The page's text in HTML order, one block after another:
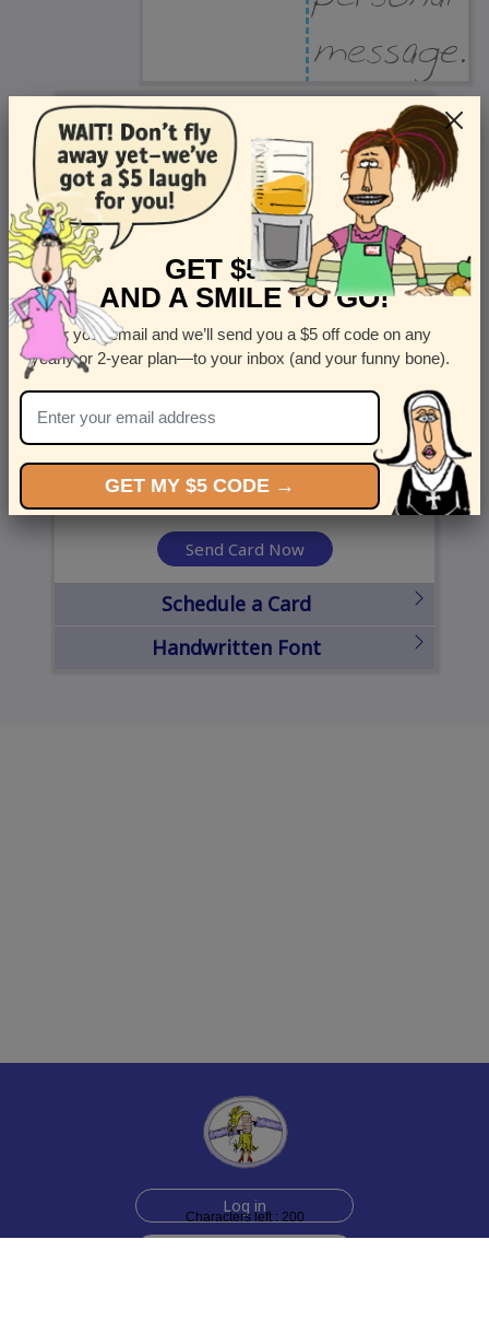
Characters left : 200
Recipient Address
Name or company
Street Address Apt
Country
United States
State
Send Card Now
Schedule a Card
Handwritten Font
Log in
GET $5 OFF
AND A SMILE TO GO!
Enter your email and we’ll send you a $5 off code on any
yearly or 2-year plan—to your inbox (and your funny bone).
GET MY $5 CODE →